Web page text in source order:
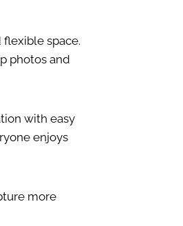
space.
photos and
with easy
enjoys
more